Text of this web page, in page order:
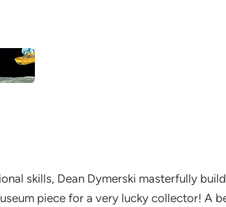
skills, Dean Dymerski masterfully
piece for a very lucky collector! A